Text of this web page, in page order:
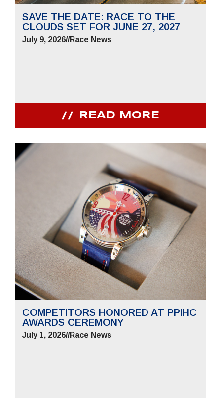
SAVE THE DATE: RACE TO THE
CLOUDS SET FOR JUNE 27, 2027
July 9, 2026//Race News
READ MORE
COMPETITORS HONORED AT PPIHC
AWARDS CEREMONY
July 1, 2026//Race News